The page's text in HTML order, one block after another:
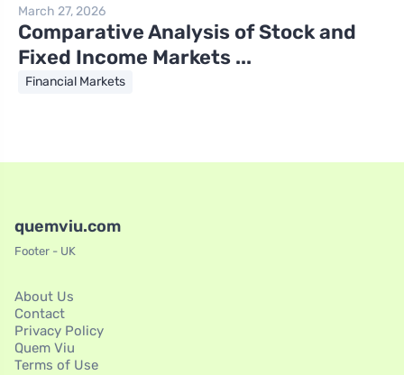
March 27, 2026
Comparative Analysis of Stock and
Fixed Income Markets ...
Financial Markets
quemviu.com
Footer - UK
About Us
Contact
Privacy Policy
Quem Viu
Terms of Use